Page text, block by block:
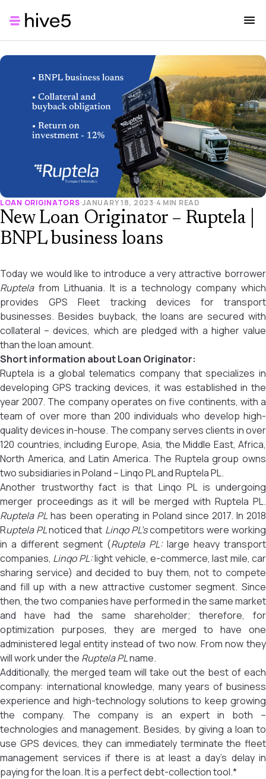
LOAN ORIGINATORS·JANUARY 18, 2023·4 MIN READ
New Loan Originator – Ruptela |
BNPL business loans
Today we would like to introduce a very attractive borrower
Ruptelafrom Lithuania. It is a technology company which
provides GPS Fleet tracking devices for transport
businesses. Besides buyback, the loans are secured with
collateral – devices, which are pledged with a higher value
than the loan amount.
Short information about Loan Originator:
Ruptela is a global telematics company that specializes in
developing GPS tracking devices, it was established in the
year 2007. The company operates on five continents, with a
team of over more than 200 individuals who develop high-
quality devices in-house. The company serves clients in over
120 countries, including Europe, Asia, the Middle East, Africa,
North America, and Latin America. The Ruptela group owns
two subsidiaries in Poland – Linqo PL and Ruptela PL.
Another trustworthy fact is that Linqo PL is undergoing
merger proceedings as it will be merged with Ruptela PL.
Ruptela PL has been operating in Poland since 2017. In 2018
Ruptela PLnoticed that Linqo PL’scompetitors were working
in a different segment (Ruptela PL:large heavy transport
companies, Linqo PL:light vehicle, e-commerce, last mile, car
sharing service) and decided to buy them, not to compete
and fill up with a new attractive customer segment. Since
then, the two companies have performed in the same market
and have had the same shareholder; therefore, for
optimization purposes, they are merged to have one
administered legal entity instead of two now. From now they
will work under the Ruptela PLname.
Additionally, the merged team will take out the best of each
company: international knowledge, many years of business
experience and high-technology solutions to keep growing
the company. The company is an expert in both –
technologies and management. Besides, by giving a loan to
use GPS devices, they can immediately terminate the fleet
management services if there is at least a day’s delay in
paying for the loan. It is a perfect debt-collection tool.*